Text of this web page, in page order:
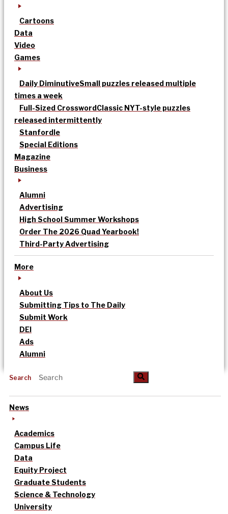
Cartoons
Data
Video
Games
Daily DiminutiveSmall puzzles released multiple
times a week
Full-Sized CrosswordClassic NYT-style puzzles
released intermittently
Stanfordle
Special Editions
Magazine
Business
Alumni
Advertising
High School Summer Workshops
Order The 2026 Quad Yearbook!
Third-Party Advertising
More
About Us
Submitting Tips to The Daily
Submit Work
DEI
Ads
Alumni
Search
News
Academics
Campus Life
Data
Equity Project
Graduate Students
Science & Technology
University